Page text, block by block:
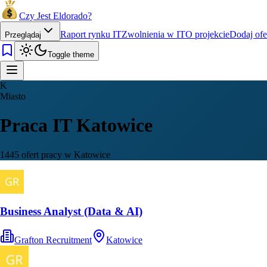
Czy Jest Eldorado?
Przeglądaj Raport rynku ITZwolnienia w ITO projekcieDodaj
Toggle theme
K
Miasto
Praca IT Katowice
1445 ofert pracy w Katowice
Business Analyst (Data & AI)
Grafton Recruitment Katowice